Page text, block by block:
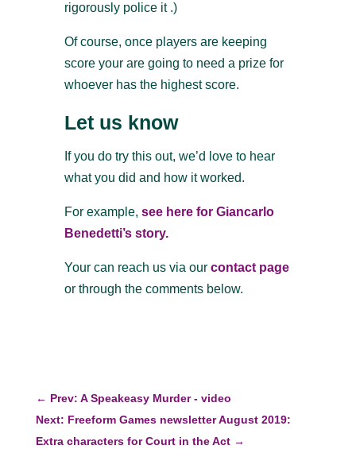
rigorously police it .)
Of course, once players are keeping
score your are going to need a prize for
whoever has the highest score.
Let us know
If you do try this out, we’d love to hear
what you did and how it worked.
For example, see here for Giancarlo
Benedetti’s story.
Your can reach us via our contact page
or through the comments below.
← Prev: A Speakeasy Murder - video
Next: Freeform Games newsletter August 2019:
Extra characters for Court in the Act→